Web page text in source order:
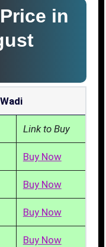
in
Link to Buy
Buy Now
Buy Now
Buy Now
Buy Now